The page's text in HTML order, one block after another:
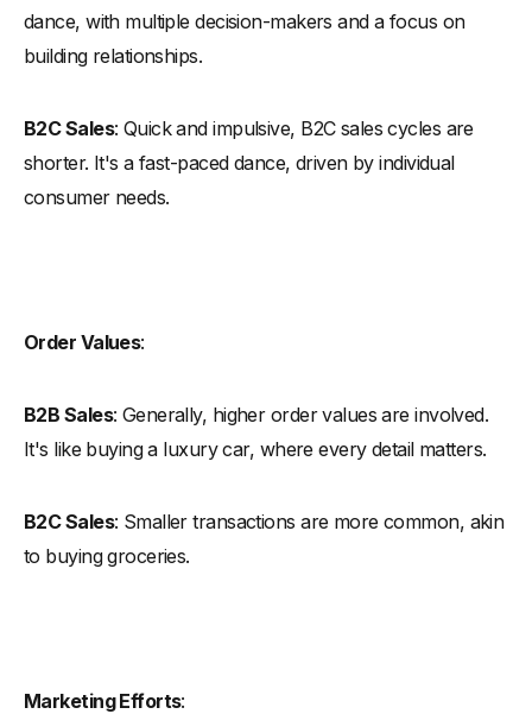
dance, with multiple decision-makers and a focus on
building relationships.
B2C Sales: Quick and impulsive, B2C sales cycles are
shorter. It's a fast-paced dance, driven by individual
consumer needs.
Order Values:
B2B Sales: Generally, higher order values are involved.
It's like buying a luxury car, where every detail matters.
B2C Sales: Smaller transactions are more common, akin
to buying groceries.
Marketing Efforts: